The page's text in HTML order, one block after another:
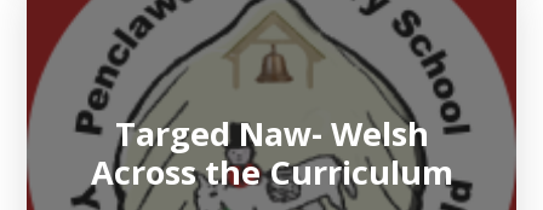
Targed Naw- Welsh
Across the Curriculum